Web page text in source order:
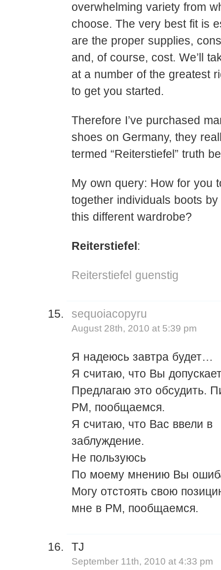
overwhelming variety from
choose. The very best fit is
are the proper supplies,
and, of course, cost. We’ll
at a number of the greatest
to get you started.
Therefore I’ve purchased
shoes on Germany, they
termed “Reiterstiefel” truth
My own query: How for you
together individuals boots
this different wardrobe?
Reiterstiefel:
Reiterstiefel guenstig
sequoiacopyru
August 28th, 2010 at 5:39 pm
Я надеюсь завтра будет…
Я считаю, что Вы
Предлагаю это обсудить.
PM, пообщаемся.
Я считаю, что Вас ввели в
заблуждение.
Не пользуюсь
По моему мнению Вы
Могу отстоять свою
мне в PM, пообщаемся.
TJ
September 11th, 2010 at 4:33 pm